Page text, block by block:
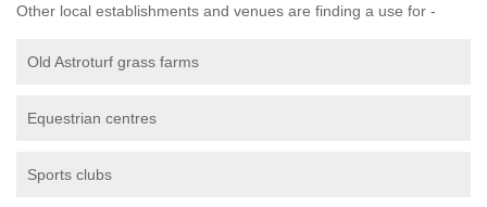
Other local establishments and venues are finding a use for -
Old Astroturf grass farms
Equestrian centres
Sports clubs